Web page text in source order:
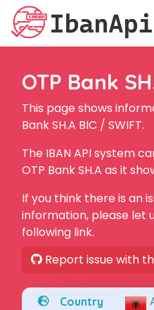
OTP Bank
This page shows
Bank SH.A BIC / SWIFT.
The IBAN API system
OTP Bank SH.A as it
If you think there is an
information, please let
following link.
Report issue with
Country